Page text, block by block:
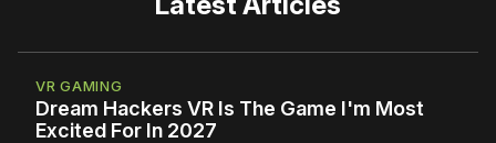
VR GAMING
Dream Hackers VR Is The Game I'm Most
Excited For In 2027